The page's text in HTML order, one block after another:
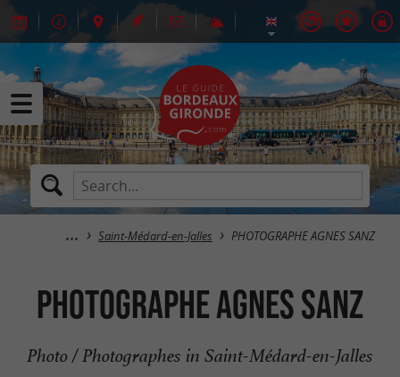
Saint-Médard-en-Jalles PHOTOGRAPHE AGNES SANZ
PHOTOGRAPHE AGNES SANZ
Photo / Photographes in Saint-Médard-en-Jalles